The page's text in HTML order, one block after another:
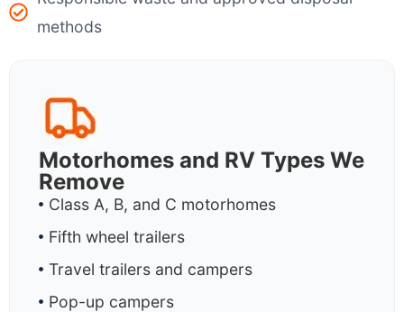
methods
Motorhomes and RV Types We
Remove
Class A, B, and C motorhomes
Fifth wheel trailers
Travel trailers and campers
Pop-up campers